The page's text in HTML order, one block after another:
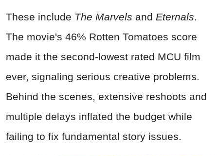
These include The Marvels and Eternals.
The movie's 46% Rotten Tomatoes score
made it the second-lowest rated MCU film
ever, signaling serious creative problems.
Behind the scenes, extensive reshoots and
multiple delays inflated the budget while
failing to fix fundamental story issues.